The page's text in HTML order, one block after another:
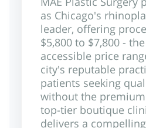
as Chicago's
leader, offering
$5,800 to $7,800 -
accessible price
city's reputable
patients seeking
without the
top-tier boutique
delivers a